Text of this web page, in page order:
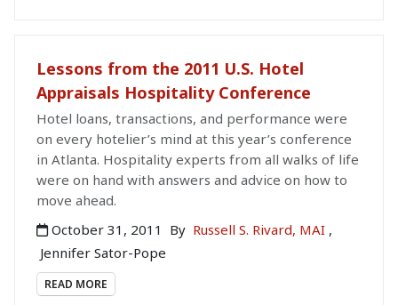
Lessons from the 2011 U.S. Hotel
Appraisals Hospitality Conference
Hotel loans, transactions, and performance were
on every hotelier’s mind at this year’s conference
in Atlanta. Hospitality experts from all walks of life
were on hand with answers and advice on how to
move ahead.
October 31, 2011
By Russell S. Rivard, MAI ,
Jennifer Sator-Pope
READ MORE